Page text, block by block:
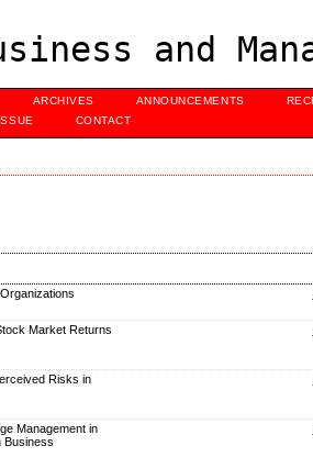
and
ARCHIVES ANNOUNCEMENTS
CONTACT
Market Returns
Risks in
Management in
Business